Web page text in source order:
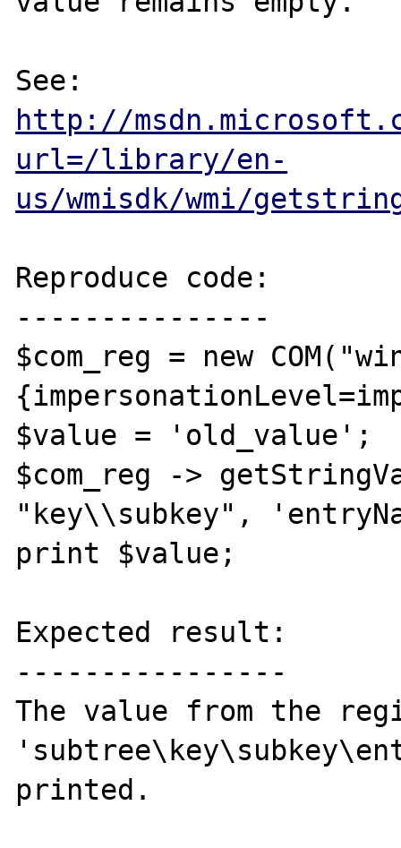
http://
url=/library/en-
us/wmisdk/wmi/
Reproduce code:
---------------
$com_reg = new
$value = 'old_value';
$com_reg ->
"key\\subkey",
print $value;
Expected result:
----------------
The value from the
printed.